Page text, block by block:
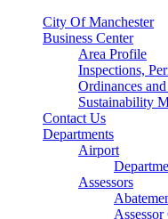
City Of Manchester
Business Center
Area Profile
Inspections,
Ordinances
Sustainability
Contact Us
Departments
Airport
Assessors